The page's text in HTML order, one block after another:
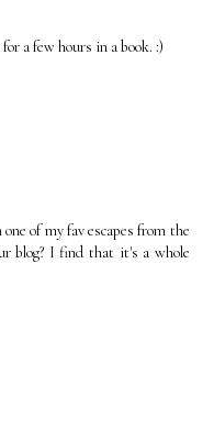
a few hours in a book. :)
of my fav escapes from the
blog? I find that it's a whole